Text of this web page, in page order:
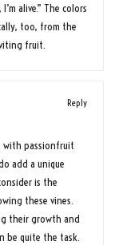
alive.” The colors
too, from the
fruit.
Reply
with passionfruit
add a unique
is the
these vines.
their growth and
be quite the task.